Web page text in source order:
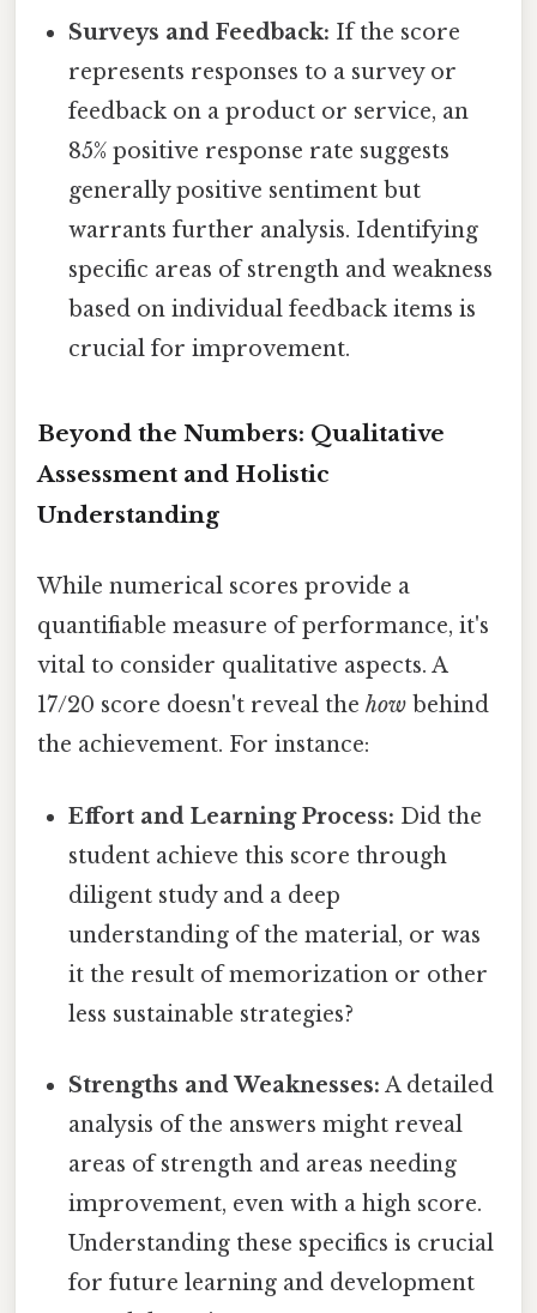
Surveys and Feedback: If the score
represents responses to a survey or
feedback on a product or service, an
85% positive response rate suggests
generally positive sentiment but
warrants further analysis. Identifying
specific areas of strength and weakness
based on individual feedback items is
crucial for improvement.
Beyond the Numbers: Qualitative
Assessment and Holistic
Understanding
While numerical scores provide a
quantifiable measure of performance, it's
vital to consider qualitative aspects. A
17/20 score doesn't reveal the how behind
the achievement. For instance:
Effort and Learning Process: Did the
student achieve this score through
diligent study and a deep
understanding of the material, or was
it the result of memorization or other
less sustainable strategies?
Strengths and Weaknesses: A detailed
analysis of the answers might reveal
areas of strength and areas needing
improvement, even with a high score.
Understanding these specifics is crucial
for future learning and development